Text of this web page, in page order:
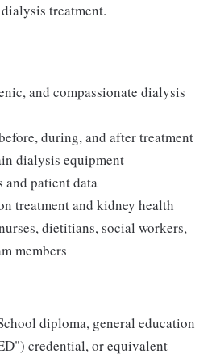
treatment.
and compassionate dialysis
during, and after treatment
dialysis equipment
patient data
treatment and kidney health
dietitians, social workers,
members
diploma, general education
credential, or equivalent